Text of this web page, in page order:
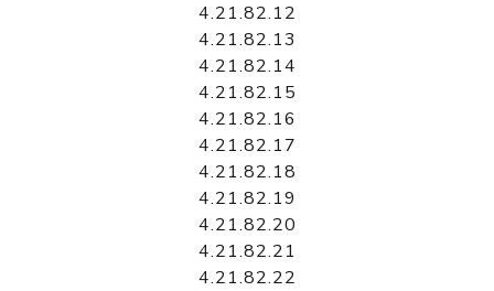
4.21.82.12
4.21.82.13
4.21.82.14
4.21.82.15
4.21.82.16
4.21.82.17
4.21.82.18
4.21.82.19
4.21.82.20
4.21.82.21
4.21.82.22